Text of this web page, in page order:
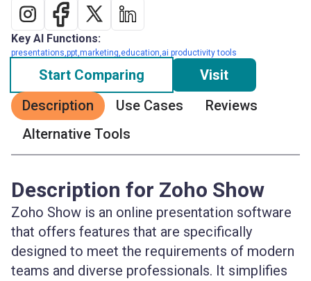
Key AI Functions:
presentations,ppt,marketing,education,ai productivity tools
Start Comparing
Visit
Description
Use Cases
Reviews
Alternative Tools
Description for Zoho Show
Zoho Show is an online presentation software
that offers features that are specifically
designed to meet the requirements of modern
teams and diverse professionals. It simplifies